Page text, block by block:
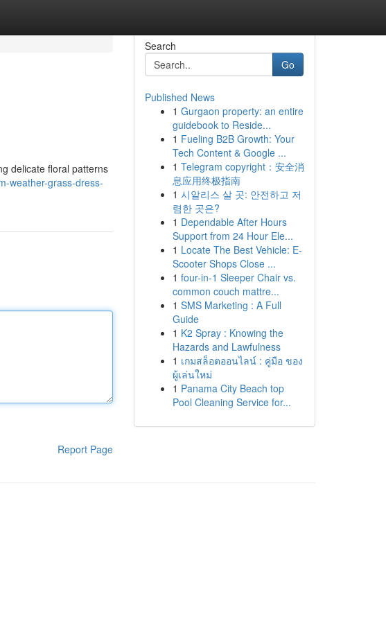
delicate floral patterns
weather-grass-dress-
Report Page
Search
Go
Published News
1 Gurgaon property: an entire
guidebook to Reside...
1 Fueling B2B Growth: Your
Tech Content & Google ...
1 Telegram copyright：安全消
息应用终极指南
1 시알리스 살 곳: 안전하고 저
렴한 곳은?
1 Dependable After Hours
Support from 24 Hour Ele...
1 Locate The Best Vehicle: E-
Scooter Shops Close ...
1 four-in-1 Sleeper Chair vs.
common couch mattre...
1 SMS Marketing : A Full
Guide
1 K2 Spray : Knowing the
Hazards and Lawfulness
1 เกมสล็อตออนไลน์ : คู่มือ ของ
ผู้เล่นใหม่
1 Panama City Beach top
Pool Cleaning Service for...